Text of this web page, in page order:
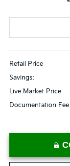
Retail Price
Savings:
Live Market Price
Documentation Fee